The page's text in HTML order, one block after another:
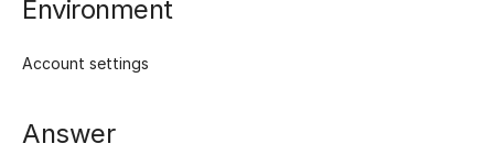
Environment
Account settings
Answer